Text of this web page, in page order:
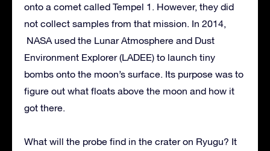
onto a comet called Tempel 1. However, they did
not collect samples from that mission. In 2014,
NASA used the Lunar Atmosphere and Dust
Environment Explorer (LADEE) to launch tiny
bombs onto the moon’s surface. Its purpose was to
figure out what floats above the moon and how it
got there.
What will the probe find in the crater on Ryugu? It